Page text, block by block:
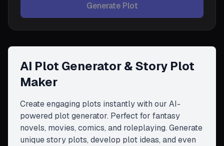
Generate Plot
AI Plot Generator & Story Plot
Maker
Create engaging plots instantly with our AI-
powered plot generator. Perfect for fantasy
novels, movies, comics, and roleplaying. Generate
unique story plots, develop plot ideas, and even